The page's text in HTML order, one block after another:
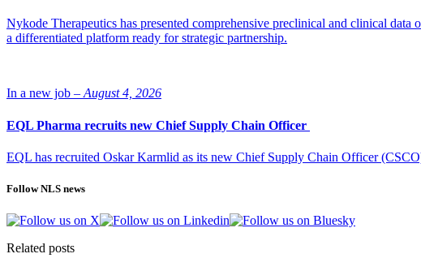
Nykode Therapeutics has presented comprehensive preclinical and clinical
a differentiated platform ready for strategic partnership.
In a new job – August 4, 2026
EQL Pharma recruits new Chief Supply Chain Officer
EQL has recruited Oskar Karmlid as its new Chief Supply Chain Officer
Follow NLS news
Related posts